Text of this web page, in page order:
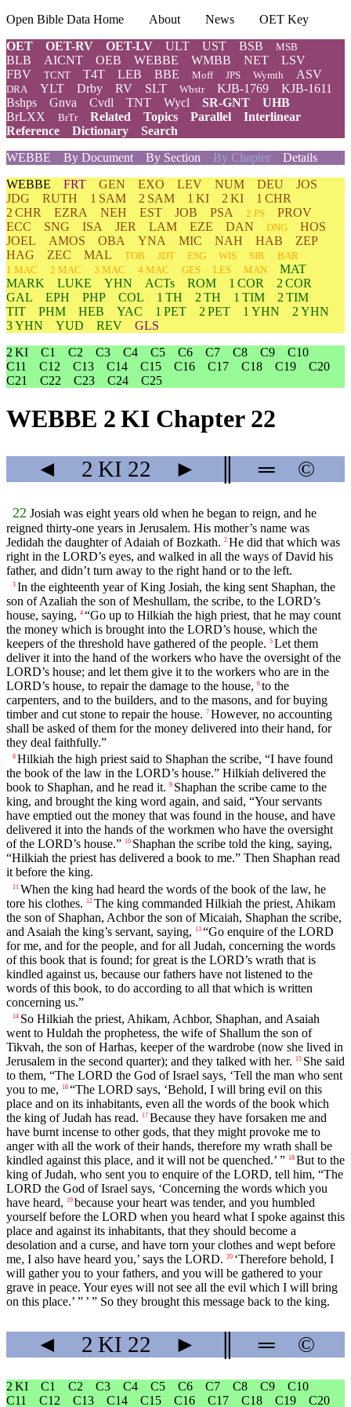
Open Bible Data Home About News
OET Key
OET
OET-RV OET-LV ULT UST BSB MSB
BLB AICNT OEB WEBBE WMBB NET
LSV
FBV
TCNT T4T LEB BBE Moff JPS Wymth ASV
DRA YLT Drby RV SLT Wbstr KJB-1769
KJB-1611
Bshps
Gnva Cvdl TNT Wycl SR-GNT
UHB
BrLXX
BrTr Related Topics Parallel
Interlinear
Reference
Dictionary
Search
WEBBE
By Document By Section By Chapter Details
WEBBE FRT GEN EXO LEV NUM DEU
JOS
JDG
RUTH 1 SAM 2 SAM 1 KI 2 KI
1 CHR
2 CHR
EZRA NEH EST JOB PSA 2 PS
PROV
ECC
SNG ISA JER LAM EZE DAN DNG
HOS
JOEL
AMOS OBA YNA MIC NAH HAB
ZEP
HAG
ZEC MAL TOB JDT ESG WIS SIR
BAR
1 MAC
2 MAC 3 MAC 4 MAC GES LES MAN
MAT
MARK
LUKE YHN ACTs ROM 1 COR
2 COR
GAL
EPH PHP COL 1 TH 2 TH 1 TIM
2 TIM
TIT
PHM HEB YAC 1 PET 2 PET 1 YHN
2 YHN
3 YHN
YUD REV
GLS
2 KI
C1 C2 C3 C4 C5 C6 C7 C8 C9
C10
C11
C12 C13 C14 C15 C16 C17 C18 C19
C20
C21
C22 C23 C24 C25
WEBBE 2 KI Chapter 22
◄ 2 KI 22 ► ═ ©
22 Josiah was eight years old when he began to reign, and he
reigned thirty-one years in Jerusalem. His mother’s name was
Jedidah the daughter of Adaiah of Bozkath. 2 He did that which was
right in the LORD’s eyes, and walked in all the ways of David his
father, and didn’t turn away to the right hand or to the left.
3 In the eighteenth year of King Josiah, the king sent Shaphan, the
son of Azaliah the son of Meshullam, the scribe, to the LORD’s
house, saying, 4 “Go up to Hilkiah the high priest, that he may count
the money which is brought into the LORD’s house, which the
keepers of the threshold have gathered of the people. 5 Let them
deliver it into the hand of the workers who have the oversight of the
LORD’s house; and let them give it to the workers who are in the
LORD’s house, to repair the damage to the house, 6 to the
carpenters, and to the builders, and to the masons, and for buying
timber and cut stone to repair the house. 7 However, no accounting
shall be asked of them for the money delivered into their hand, for
they deal faithfully.”
8 Hilkiah the high priest said to Shaphan the scribe, “I have found
the book of the law in the LORD’s house.” Hilkiah delivered the
book to Shaphan, and he read it. 9 Shaphan the scribe came to the
king, and brought the king word again, and said, “Your servants
have emptied out the money that was found in the house, and have
delivered it into the hands of the workmen who have the oversight
of the LORD’s house.” 10 Shaphan the scribe told the king, saying,
“Hilkiah the priest has delivered a book to me.” Then Shaphan read
it before the king.
11 When the king had heard the words of the book of the law, he
tore his clothes.
12 The king commanded Hilkiah the priest, Ahikam
the son of Shaphan, Achbor the son of Micaiah, Shaphan the scribe,
and Asaiah the king’s servant, saying,
13 “Go enquire of the LORD
for me, and for the people, and for all Judah, concerning the words
of this book that is found; for great is the LORD’s wrath that is
kindled against us, because our fathers have not listened to the
words of this book, to do according to all that which is written
concerning us.”
14 So Hilkiah the priest, Ahikam, Achbor, Shaphan, and Asaiah
went to Huldah the prophetess, the wife of Shallum the son of
Tikvah, the son of Harhas, keeper of the wardrobe (now she lived in
Jerusalem in the second quarter); and they talked with her.
15 She said
to them, “The LORD the God of Israel says, ‘Tell the man who sent
you to me,
16 “The LORD says, ‘Behold, I will bring evil on this
place and on its inhabitants, even all the words of the book which
the king of Judah has read.
17 Because they have forsaken me and
have burnt incense to other gods, that they might provoke me to
anger with all the work of their hands, therefore my wrath shall be
kindled against this place, and it will not be quenched.’ ” 18 But to the
king of Judah, who sent you to enquire of the LORD, tell him, “The
LORD the God of Israel says, ‘Concerning the words which you
have heard,
19 because your heart was tender, and you humbled
yourself before the LORD when you heard what I spoke against this
place and against its inhabitants, that they should become a
desolation and a curse, and have torn your clothes and wept before
me, I also have heard you,’ says the LORD. 20 ‘Therefore behold, I
will gather you to your fathers, and you will be gathered to your
grave in peace. Your eyes will not see all the evil which I will bring
on this place.’ ” ’ ” So they brought this message back to the king.
◄ 2 KI 22 ► ═ ©
2 KI C1 C2 C3 C4 C5 C6 C7 C8 C9
C10
C11
C12 C13 C14 C15 C16 C17 C18 C19 C20